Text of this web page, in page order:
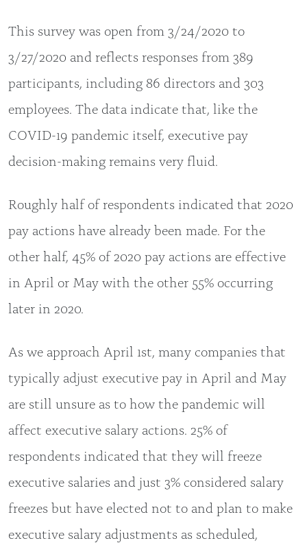
This survey was open from 3/24/2020 to
3/27/2020 and reflects responses from 389
participants, including 86 directors and 303
employees. The data indicate that, like the
COVID-19 pandemic itself, executive pay
decision-making remains very fluid.
Roughly half of respondents indicated that 2020
pay actions have already been made. For the
other half, 45% of 2020 pay actions are effective
in April or May with the other 55% occurring
later in 2020.
As we approach April 1st, many companies that
typically adjust executive pay in April and May
are still unsure as to how the pandemic will
affect executive salary actions. 25% of
respondents indicated that they will freeze
executive salaries and just 3% considered salary
freezes but have elected not to and plan to make
executive salary adjustments as scheduled,